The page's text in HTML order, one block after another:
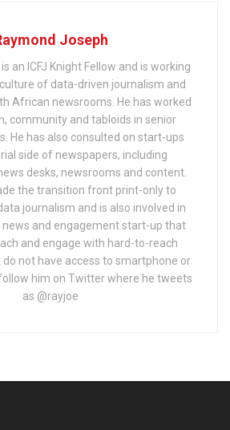
Joseph
an ICFJ Knight Fellow and is working
of data-driven journalism and
African newsrooms. He has worked
community and tabloids in senior
He has also consulted on start-ups
side of newspapers, including
desks, newsrooms and content.
the transition front print-only to
journalism and is also involved in
news and engagement start-up that
and engage with hard-to-reach
not have access to smartphone or
him on Twitter where he tweets
as @rayjoe